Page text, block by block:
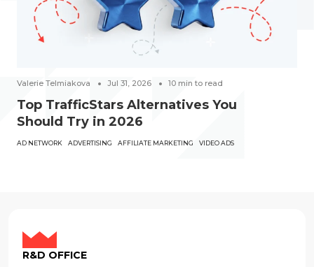
Valerie Telmiakova Jul 31, 2026 10 min to read
Top TrafficStars Alternatives You
Should Try in 2026
AD NETWORK ADVERTISING AFFILIATE MARKETING VIDEO ADS
R&D OFFICE